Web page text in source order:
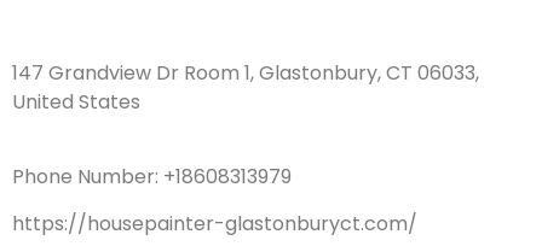
147 Grandview Dr Room 1, Glastonbury, CT 06033,
United States
Phone Number: +18608313979
https://housepainter-glastonburyct.com/